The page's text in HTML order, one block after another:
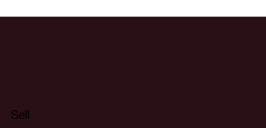
Sell